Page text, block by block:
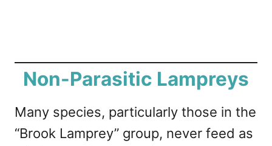
Non-Parasitic Lampreys
Many species, particularly those in the
“Brook Lamprey” group, never feed as